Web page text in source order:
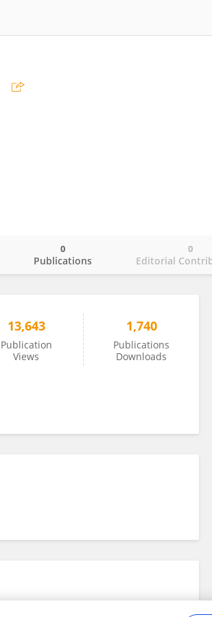
Publications
0
Editorial
0
13,643
Publication
Views
1,740
Publications
Downloads